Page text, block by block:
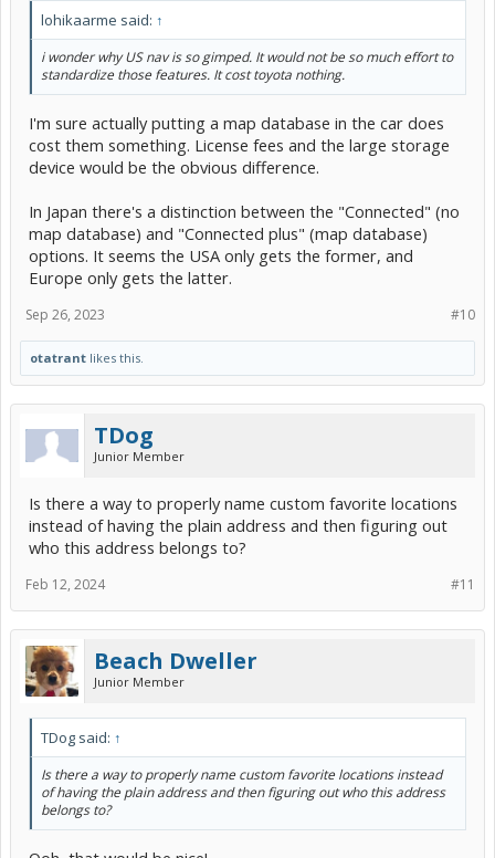
lohikaarme said: ↑
i wonder why US nav is so gimped. It would not be so much effort to
standardize those features. It cost toyota nothing.
I'm sure actually putting a map database in the car does
cost them something. License fees and the large storage
device would be the obvious difference.
In Japan there's a distinction between the "Connected" (no
map database) and "Connected plus" (map database)
options. It seems the USA only gets the former, and
Europe only gets the latter.
#10
Sep 26, 2023
otatrant likes this.
TDog
Junior Member
Is there a way to properly name custom favorite locations
instead of having the plain address and then figuring out
who this address belongs to?
#11
Feb 12, 2024
Beach Dweller
Junior Member
TDog said: ↑
Is there a way to properly name custom favorite locations instead
of having the plain address and then figuring out who this address
belongs to?